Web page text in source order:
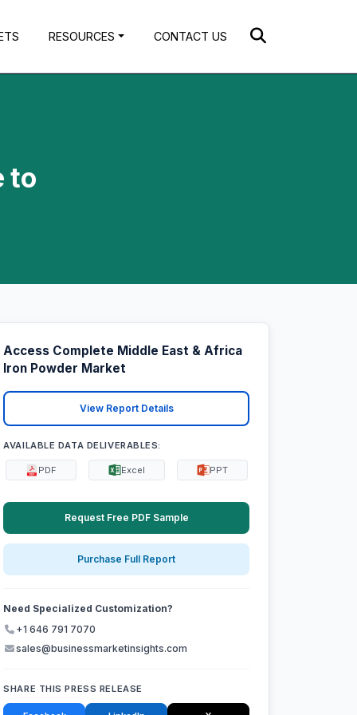
RESOURCES CONTACT US
to
Access Complete Middle East & Africa
Iron Powder Market
View Report Details
AVAILABLE DATA DELIVERABLES:
PDF Excel PPT
Request Free PDF Sample
Purchase Full Report
Need Specialized Customization?
+1 646 791 7070
sales@businessmarketinsights.com
SHARE THIS PRESS RELEASE